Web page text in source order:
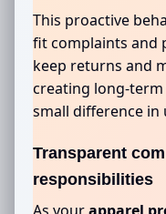
This proactive
fit complaints and
keep returns and
creating long-
small difference in
Transparent
responsibilities